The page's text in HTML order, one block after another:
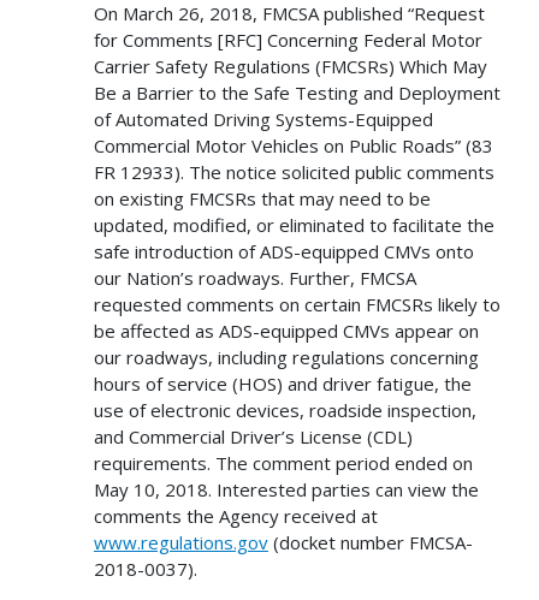
On March 26, 2018, FMCSA published “Request
for Comments [RFC] Concerning Federal Motor
Carrier Safety Regulations (FMCSRs) Which May
Be a Barrier to the Safe Testing and Deployment
of Automated Driving Systems-Equipped
Commercial Motor Vehicles on Public Roads” (83
FR 12933). The notice solicited public comments
on existing FMCSRs that may need to be
updated, modified, or eliminated to facilitate the
safe introduction of ADS-equipped CMVs onto
our Nation’s roadways. Further, FMCSA
requested comments on certain FMCSRs likely to
be affected as ADS-equipped CMVs appear on
our roadways, including regulations concerning
hours of service (HOS) and driver fatigue, the
use of electronic devices, roadside inspection,
and Commercial Driver’s License (CDL)
requirements. The comment period ended on
May 10, 2018. Interested parties can view the
comments the Agency received at
www.regulations.gov (docket number FMCSA-
2018-0037).